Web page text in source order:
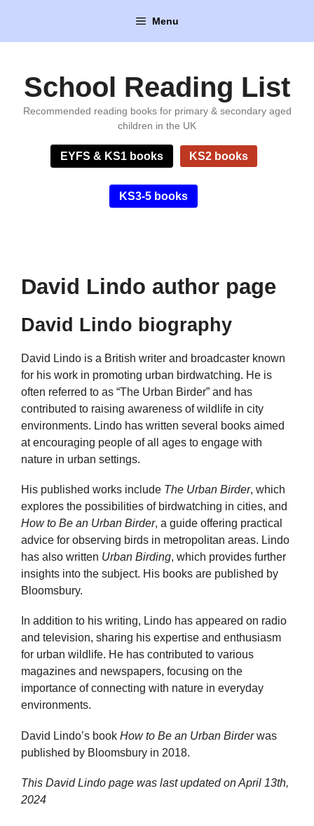
content
Menu
School Reading List
Recommended reading books for primary & secondary aged
children in the UK
EYFS & KS1 books KS2 books
KS3-5 books
David Lindo author page
David Lindo biography
David Lindo is a British writer and broadcaster known
for his work in promoting urban birdwatching. He is
often referred to as “The Urban Birder” and has
contributed to raising awareness of wildlife in city
environments. Lindo has written several books aimed
at encouraging people of all ages to engage with
nature in urban settings.
His published works include The Urban Birder, which
explores the possibilities of birdwatching in cities, and
How to Be an Urban Birder, a guide offering practical
advice for observing birds in metropolitan areas. Lindo
has also written Urban Birding, which provides further
insights into the subject. His books are published by
Bloomsbury.
In addition to his writing, Lindo has appeared on radio
and television, sharing his expertise and enthusiasm
for urban wildlife. He has contributed to various
magazines and newspapers, focusing on the
importance of connecting with nature in everyday
environments.
David Lindo’s book How to Be an Urban Birderwas
published by Bloomsbury in 2018.
This David Lindo page was last updated onApril 13th,
2024